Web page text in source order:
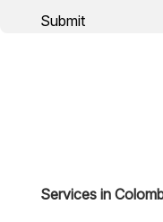
Submit
Services in